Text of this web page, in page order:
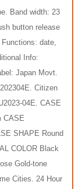
Band width: 23
button release
date,
Info:
Japan Movt.
Citizen
04E. CASE
CASE
SHAPE Round
COLOR Black
Gold-tone
Cities. 24 Hour